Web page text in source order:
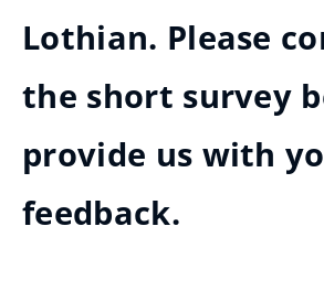
Lothian. Please
the short survey
provide us with
feedback.